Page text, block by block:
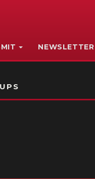
NEWSLETTER